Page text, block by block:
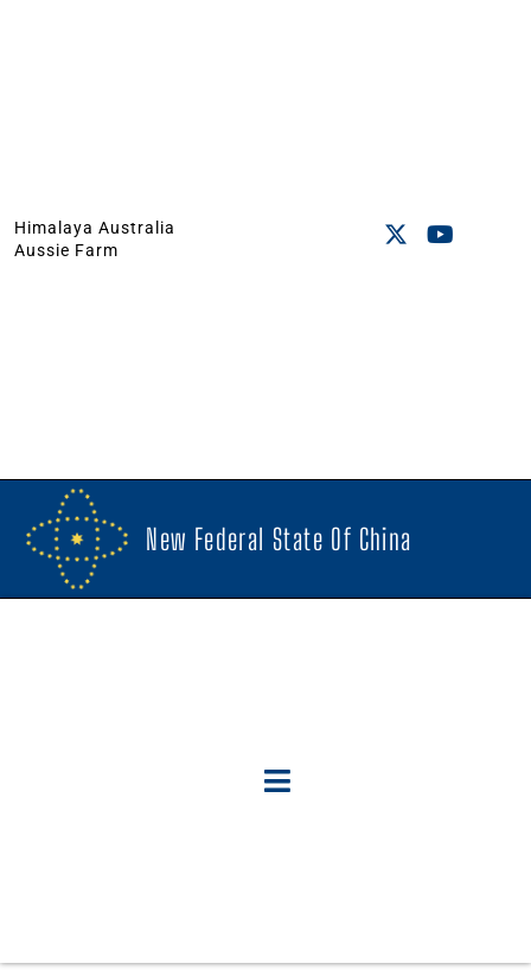
Himalaya Australia
Aussie Farm
New Federal State Of China